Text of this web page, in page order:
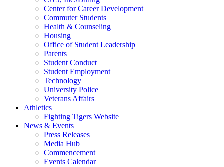
Center for Career Development
Commuter Students
Health & Counseling
Housing
Office of Student Leadership
Parents
Student Conduct
Student Employment
Technology
University Police
Veterans Affairs
Athletics
Fighting Tigers Website
News & Events
Press Releases
Media Hub
Commencement
Events Calendar